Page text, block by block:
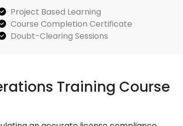
Project Based Learning
Course Completion Certificate
Doubt-Clearing Sessions
Training Course